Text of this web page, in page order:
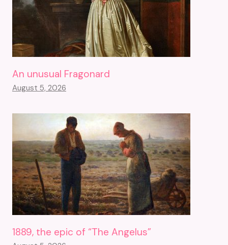
An unusual Fragonard
August 5, 2026
1889, the epic of “The Angelus”